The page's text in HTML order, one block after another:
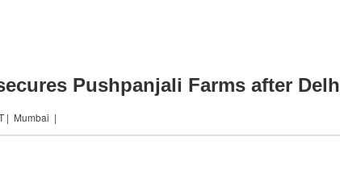
Pushpanjali Farms after
| Mumbai |